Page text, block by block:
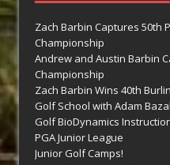
Zach Barbin Captures 50th
Championship
Andrew and Austin Barbin
Championship
Zach Barbin Wins 40th
Golf School with Adam
Golf BioDynamics
PGA Junior League
Junior Golf Camps!